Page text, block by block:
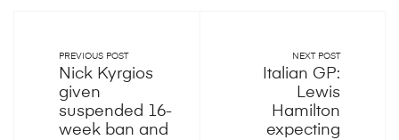
PREVIOUS POST
Nick Kyrgios
given
suspended 16-
week ban and
NEXT POST
Italian GP:
Lewis
Hamilton
expecting